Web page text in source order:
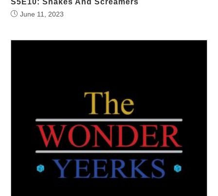
S5E10: Snakes And Screamers
June 11, 2023